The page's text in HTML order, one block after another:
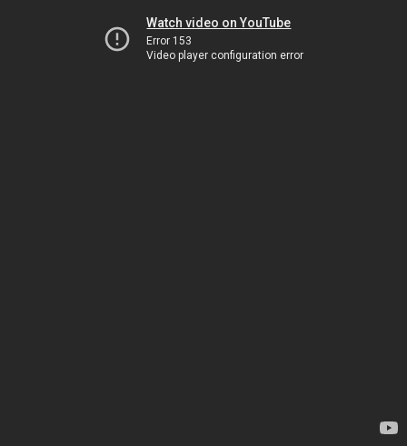
Watch video on YouTube
Error 153
Video player configuration error